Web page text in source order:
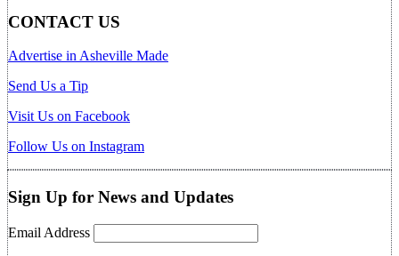
CONTACT US
Advertise in Asheville Made
Send Us a Tip
Visit Us on Facebook
Follow Us on Instagram
Sign Up for News and Updates
Email Address